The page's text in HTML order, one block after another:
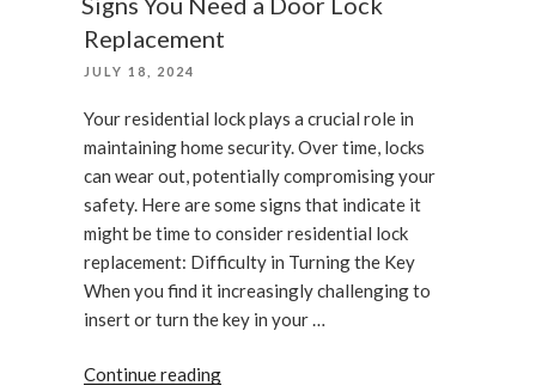
How
Fix
Replacement
POSTED
JULY 18, 2024
Your residential lock plays a crucial role in
maintaining home security. Over time, locks
can wear out, potentially compromising your
safety. Here are some signs that indicate it
might be time to consider residential lock
replacement: Difficulty in Turning the Key
When you find it increasingly challenging to
insert or turn the key in your …
Continue reading“Signs